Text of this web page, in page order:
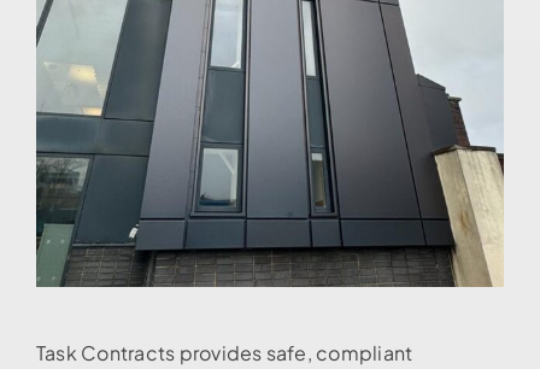
Task Contracts provides safe, compliant